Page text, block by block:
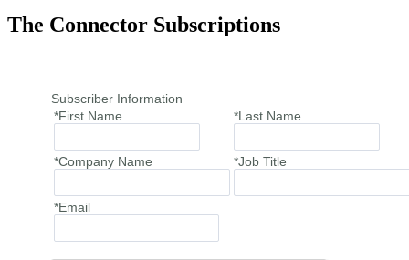
The Connector Subscriptions
Subscriber Information
*First Name
*Last Name
*Company Name *Job Title
*Email